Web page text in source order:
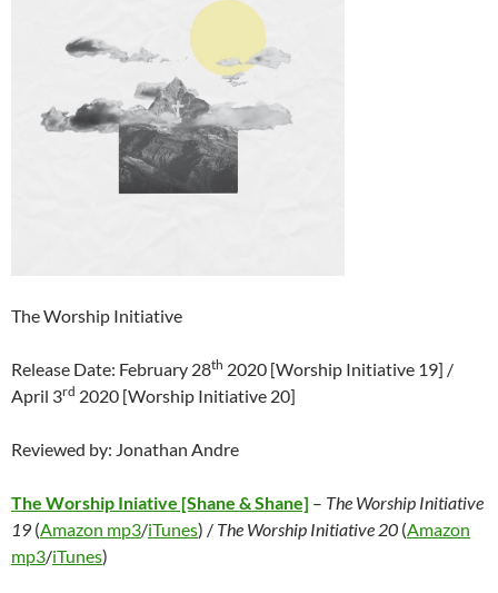
The Worship Initiative
Release Date: February 28th 2020 [Worship Initiative 19] /
April 3rd 2020 [Worship Initiative 20]
Reviewed by: Jonathan Andre
The Worship Iniative [Shane & Shane] – The Worship Initiative
19 (Amazon mp3/iTunes) / The Worship Initiative 20 (Amazon
mp3/iTunes)